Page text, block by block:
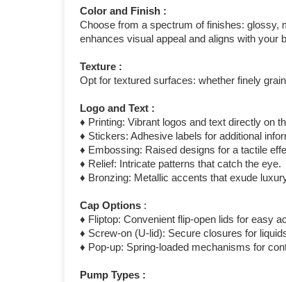
Color and Finish :
Choose from a spectrum of finishes: glossy,
enhances visual appeal and aligns with your
Texture :
Opt for textured surfaces: whether finely
Logo and Text :
♦ Printing: Vibrant logos and text directly on
♦ Stickers: Adhesive labels for additional
♦ Embossing: Raised designs for a tactile
♦ Relief: Intricate patterns that catch the eye.
♦ Bronzing: Metallic accents that exude
Cap Options :
♦ Fliptop: Convenient flip-open lids for easy
♦ Screw-on (U-lid): Secure closures for
♦ Pop-up: Spring-loaded mechanisms for
Pump Types :